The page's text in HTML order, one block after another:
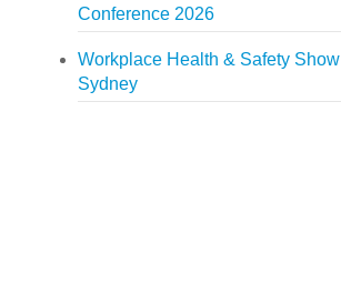
Conference 2026
Workplace Health & Safety Show
Sydney